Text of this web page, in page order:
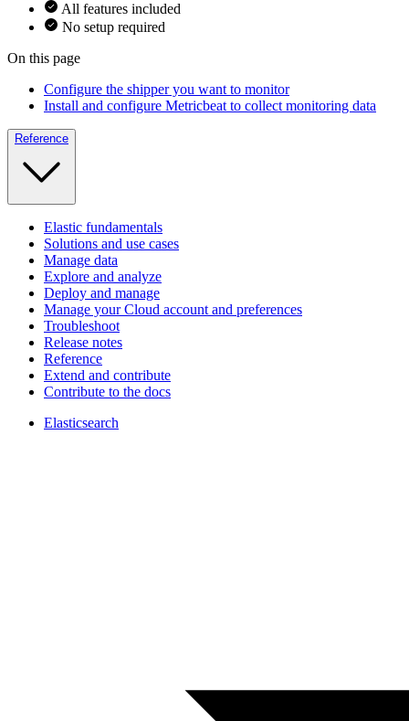
All features included
No setup required
On this page
Configure the shipper you want to monitor
Install and configure Metricbeat to collect monitoring data
Reference
Elastic fundamentals
Solutions and use cases
Manage data
Explore and analyze
Deploy and manage
Manage your Cloud account and preferences
Troubleshoot
Release notes
Reference
Extend and contribute
Contribute to the docs
Elasticsearch